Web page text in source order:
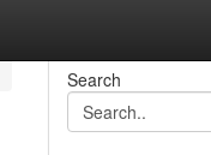
Search